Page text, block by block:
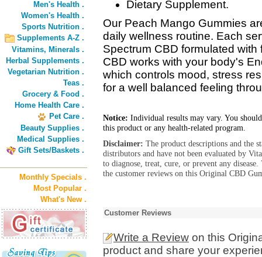
Men's Health .
Women's Health .
Sports Nutrition .
Supplements A-Z .
Vitamins, Minerals .
Herbal Supplements .
Vegetarian Nutrition .
Teas .
Grocery & Food .
Home Health Care .
Pet Care .
Beauty Supplies .
Medical Supplies .
Gift Sets/Baskets .
Monthly Specials .
Most Popular .
What's New .
Dietary Supplement.
Our Peach Mango Gummies
daily wellness routine. Each
Spectrum CBD formulated
CBD works with your body's
which controls mood, stress
for a well balanced feeling
Notice: Individual results may vary. You
this product or any health-related program.
Disclaimer: The product descriptions and the
distributors and have not been evaluated by
to diagnose, treat, cure, or prevent any
the customer reviews on this Original CBD
Customer Reviews
Write a Review on this
product and share your